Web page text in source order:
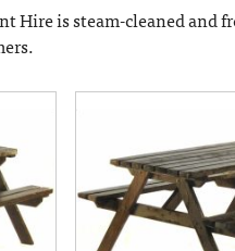
Hire is steam-cleaned